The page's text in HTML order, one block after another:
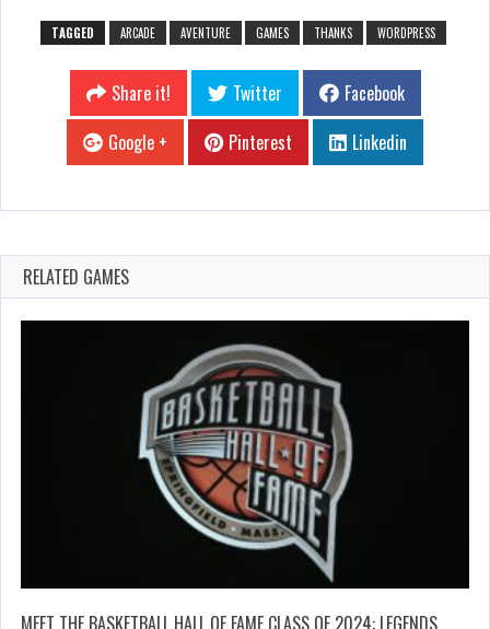
TAGGED ARCADE AVENTURE GAMES THANKS WORDPRESS
Share it! Twitter
Facebook
Google +
Pinterest Linkedin
RELATED GAMES
MEET THE BASKETBALL HALL OF FAME CLASS OF 2024: LEGENDS